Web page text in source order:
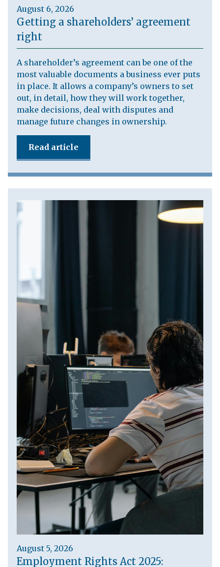
August 6, 2026
Getting a shareholders’ agreement
right
A shareholder’s agreement can be one of the
most valuable documents a business ever puts
in place. It allows a company’s owners to set
out, in detail, how they will work together,
make decisions, deal with disputes and
manage future changes in ownership.
Read article
August 5, 2026
Employment Rights Act 2025: